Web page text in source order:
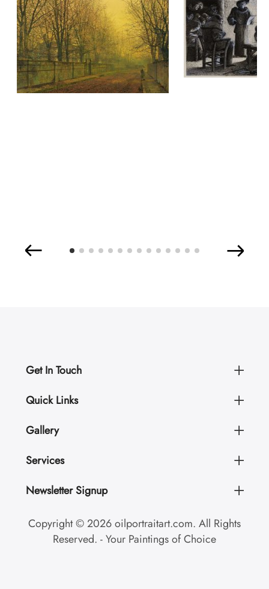
Get In Touch
Quick Links
Gallery
Services
Newsletter Signup
Copyright © 2026 oilportraitart.com. All Rights
Reserved. - Your Paintings of Choice